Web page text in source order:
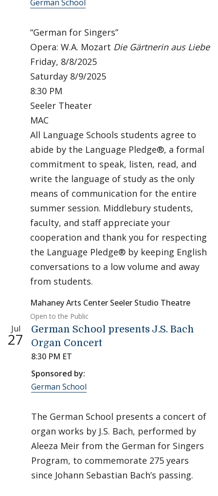
German School
“German for Singers”
Opera: W.A. Mozart Die Gärtnerin aus Liebe
Friday, 8/8/2025
Saturday 8/9/2025
8:30 PM
Seeler Theater
MAC
All Language Schools students agree to
abide by the Language Pledge®, a formal
commitment to speak, listen, read, and
write the language of study as the only
means of communication for the entire
summer session. Middlebury students,
faculty, and staff appreciate your
cooperation and thank you for respecting
the Language Pledge® by keeping English
conversations to a low volume and away
from students.
Mahaney Arts Center Seeler Studio Theatre
Open to the Public
Jul
27
German School presents J.S. Bach
Organ Concert
8:30 PM ET
Sponsored by:
German School
The German School presents a concert of
organ works by J.S. Bach, performed by
Aleeza Meir from the German for Singers
Program, to commemorate 275 years
since Johann Sebastian Bach’s passing.